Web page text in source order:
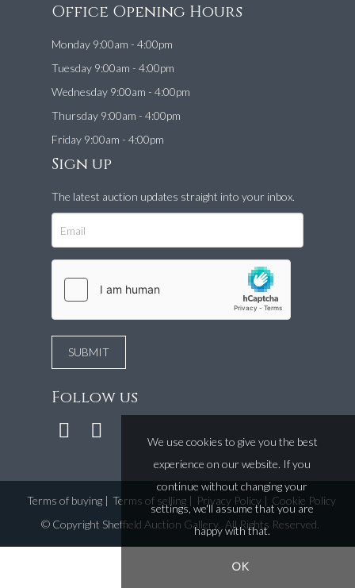
Office Opening Hours
Monday 9:00am - 4:00pm
Tuesday 9:00am - 4:00pm
Wednesday 9:00am - 4:00pm
Thursday 9:00am - 4:00pm
Friday 9:00am - 4:00pm
Sign up
The latest auction updates straight into your inbox.
Follow us
Terms of buying| Terms of selling| Privacy Policy| Cookie Policy
© Copyright Sheffield Auction Gallery. All Rights Reserved.
We use cookies to give you the best
experience on our website. If you
continue without changing your
settings, we'll assume that you are
happy with that.
OK